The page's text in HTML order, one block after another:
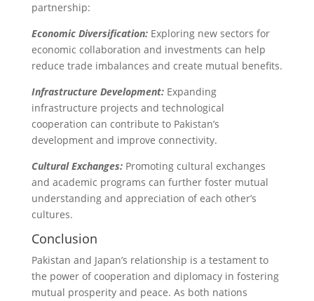
partnership:
Economic Diversification:Exploring new sectors for
economic collaboration and investments can help
reduce trade imbalances and create mutual benefits.
Infrastructure Development: Expanding
infrastructure projects and technological
cooperation can contribute to Pakistan’s
development and improve connectivity.
Cultural Exchanges:Promoting cultural exchanges
and academic programs can further foster mutual
understanding and appreciation of each other’s
cultures.
Conclusion
Pakistan and Japan’s relationship is a testament to
the power of cooperation and diplomacy in fostering
mutual prosperity and peace. As both nations